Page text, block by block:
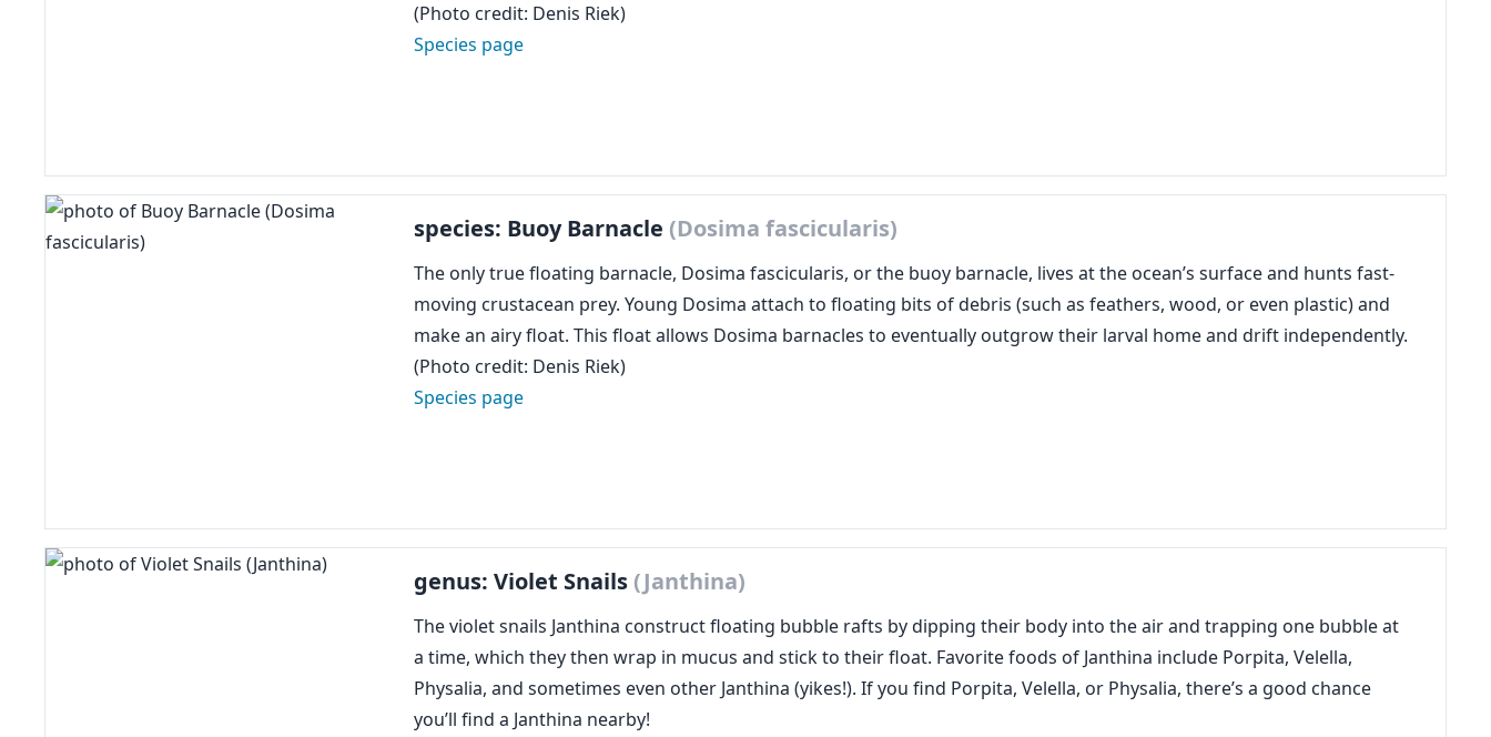
(Photo credit: Denis Riek)
Species page
species: Buoy Barnacle (Dosima fascicularis)
The only true floating barnacle, Dosima fascicularis, or the buoy barnacle, lives at the ocean’s surface and hunts fast-
moving crustacean prey. Young Dosima attach to floating bits of debris (such as feathers, wood, or even plastic) and
make an airy float. This float allows Dosima barnacles to eventually outgrow their larval home and drift independently.
(Photo credit: Denis Riek)
Species page
genus: Violet Snails (Janthina)
The violet snails Janthina construct floating bubble rafts by dipping their body into the air and trapping one bubble at
a time, which they then wrap in mucus and stick to their float. Favorite foods of Janthina include Porpita, Velella,
Physalia, and sometimes even other Janthina (yikes!). If you find Porpita, Velella, or Physalia, there’s a good chance
you’ll find a Janthina nearby!